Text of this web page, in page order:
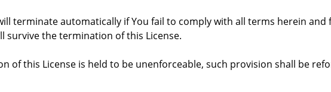
terminate automatically if You fail to comply with all terms herein
survive the termination of this License.
of this License is held to be unenforceable, such provision shall be